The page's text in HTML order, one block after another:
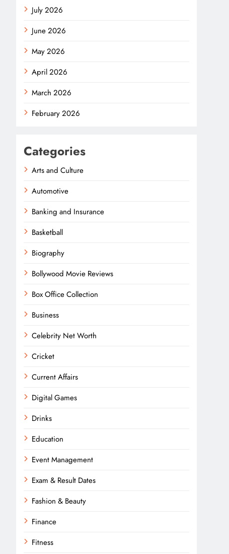
July 2026
June 2026
May 2026
April 2026
March 2026
February 2026
Categories
Arts and Culture
Automotive
Banking and Insurance
Basketball
Biography
Bollywood Movie Reviews
Box Office Collection
Business
Celebrity Net Worth
Cricket
Current Affairs
Digital Games
Drinks
Education
Event Management
Exam & Result Dates
Fashion & Beauty
Finance
Fitness